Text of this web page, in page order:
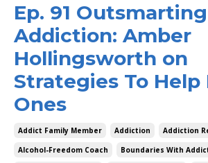
Ep. 91 Outsmarting
Addiction: Amber
Hollingsworth on
Strategies To Help
Ones
Addict Family Member Addiction
Addiction
Alcohol-Freedom Coach
Boundaries With